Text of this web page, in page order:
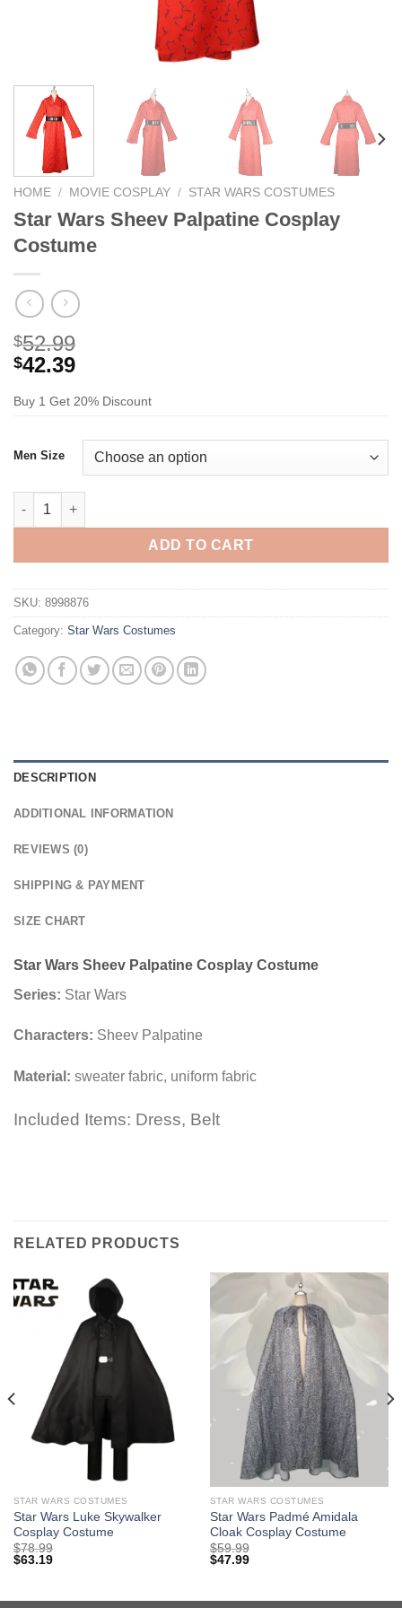
HOME / MOVIE COSPLAY / STAR WARS COSTUMES
Star Wars Sheev Palpatine Cosplay
Costume
$52.99
$42.39
Buy 1 Get 20% Discount
Men Size
Star Wars Sheev Palpatine Cosplay Costume quantity
ADD TO CART
SKU: 8998876
Category: Star Wars Costumes
DESCRIPTION
ADDITIONAL INFORMATION
REVIEWS (0)
SHIPPING & PAYMENT
SIZE CHART
Star Wars Sheev Palpatine Cosplay Costume
Series: Star Wars
Characters: Sheev Palpatine
Material: sweater fabric, uniform fabric
Included Items: Dress, Belt
RELATED PRODUCTS
STAR WARS COSTUMES
Star Wars Luke Skywalker
Cosplay Costume
$78.99
$63.19
STAR WARS COSTUMES
Star Wars Padmé Amidala
Cloak Cosplay Costume
$59.99
$47.99